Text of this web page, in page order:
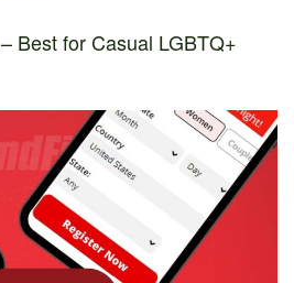
– Best for Casual LGBTQ+